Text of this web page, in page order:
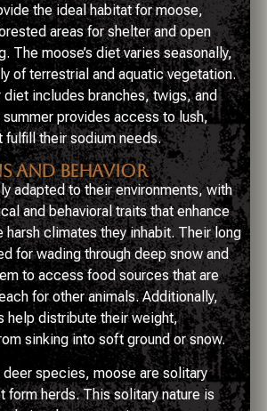
the ideal habitat for moose,
areas for shelter and open
The moose’s diet varies seasonally,
of terrestrial and aquatic vegetation.
diet includes branches, twigs, and
provides access to lush,
fulfill their sodium needs.
AND BEHAVIOR
adapted to their environments, with
and behavioral traits that enhance
harsh climates they inhabit. Their long
for wading through deep snow and
to access food sources that are
for other animals. Additionally,
help distribute their weight,
sinking into soft ground or snow.
deer species, moose are solitary
form herds. This solitary nature is